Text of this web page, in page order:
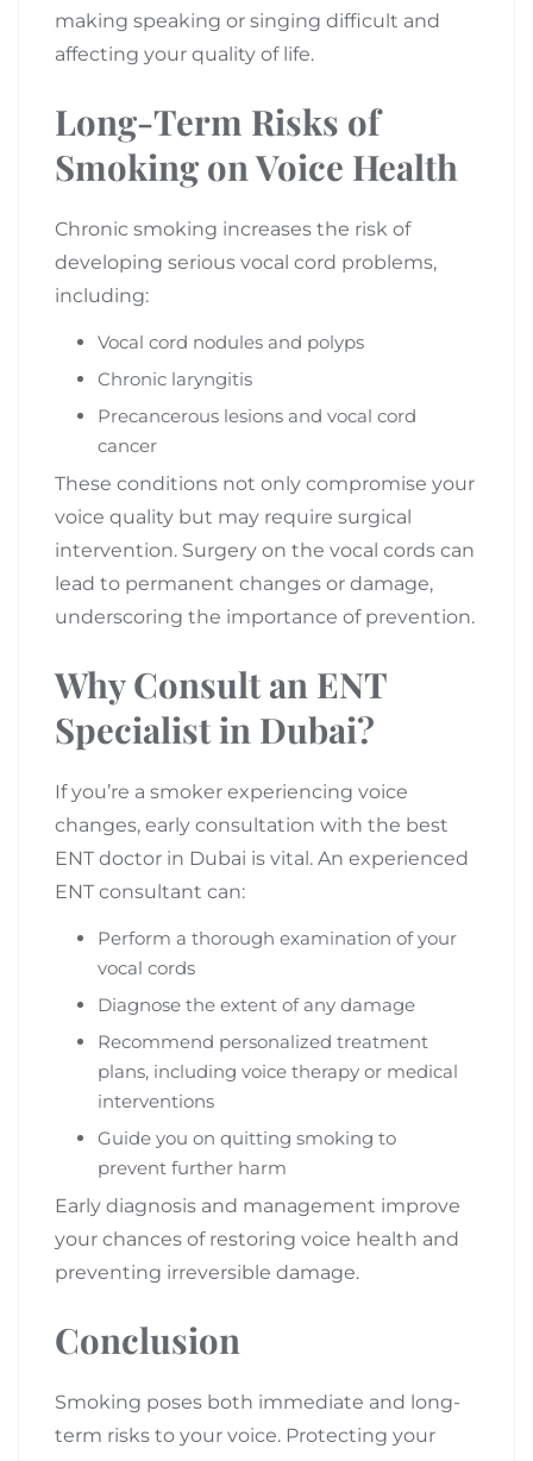
making speaking or singing difficult and
affecting your quality of life.
Long-Term Risks of
Smoking on Voice Health
Chronic smoking increases the risk of
developing serious vocal cord problems,
including:
Vocal cord nodules and polyps
Chronic laryngitis
Precancerous lesions and vocal cord
cancer
These conditions not only compromise your
voice quality but may require surgical
intervention. Surgery on the vocal cords can
lead to permanent changes or damage,
underscoring the importance of prevention.
Why Consult an ENT
Specialist in Dubai?
If you’re a smoker experiencing voice
changes, early consultation with the best
ENT doctor in Dubai is vital. An experienced
ENT consultant can:
Perform a thorough examination of your
vocal cords
Diagnose the extent of any damage
Recommend personalized treatment
plans, including voice therapy or medical
interventions
Guide you on quitting smoking to
prevent further harm
Early diagnosis and management improve
your chances of restoring voice health and
preventing irreversible damage.
Conclusion
Smoking poses both immediate and long-
term risks to your voice. Protecting your